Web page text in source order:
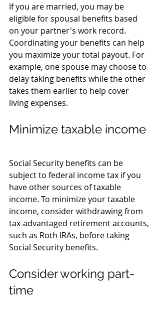
If you are married, you may be
eligible for spousal benefits based
on your partner's work record.
Coordinating your benefits can help
you maximize your total payout. For
example, one spouse may choose to
delay taking benefits while the other
takes them earlier to help cover
living expenses.
Minimize taxable income
Social Security benefits can be
subject to federal income tax if you
have other sources of taxable
income. To minimize your taxable
income, consider withdrawing from
tax-advantaged retirement accounts,
such as Roth IRAs, before taking
Social Security benefits.
Consider working part-
time